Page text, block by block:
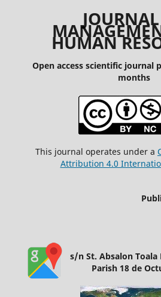
HUMAN
Open access scientific journal
months
This journal operates under a
Attribution 4.0
s/n St. Absalon
Parish 18 de